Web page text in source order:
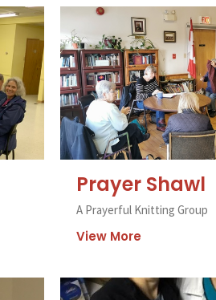
Prayer Shawl
A Prayerful Knitting Group
View More